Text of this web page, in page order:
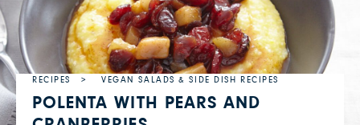
RECIPES VEGAN SALADS & SIDE DISH RECIPES
POLENTA WITH PEARS AND